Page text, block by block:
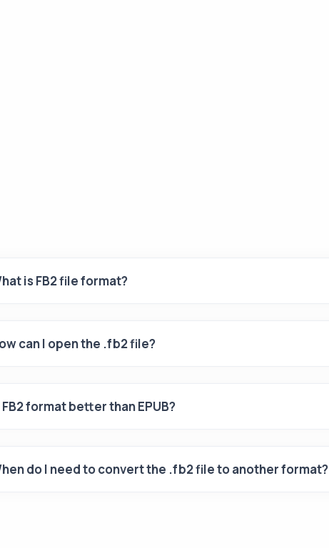
is FB2 file format?
can I open the .fb2 file?
FB2 format better than EPUB?
do I need to convert the .fb2 file to another format?